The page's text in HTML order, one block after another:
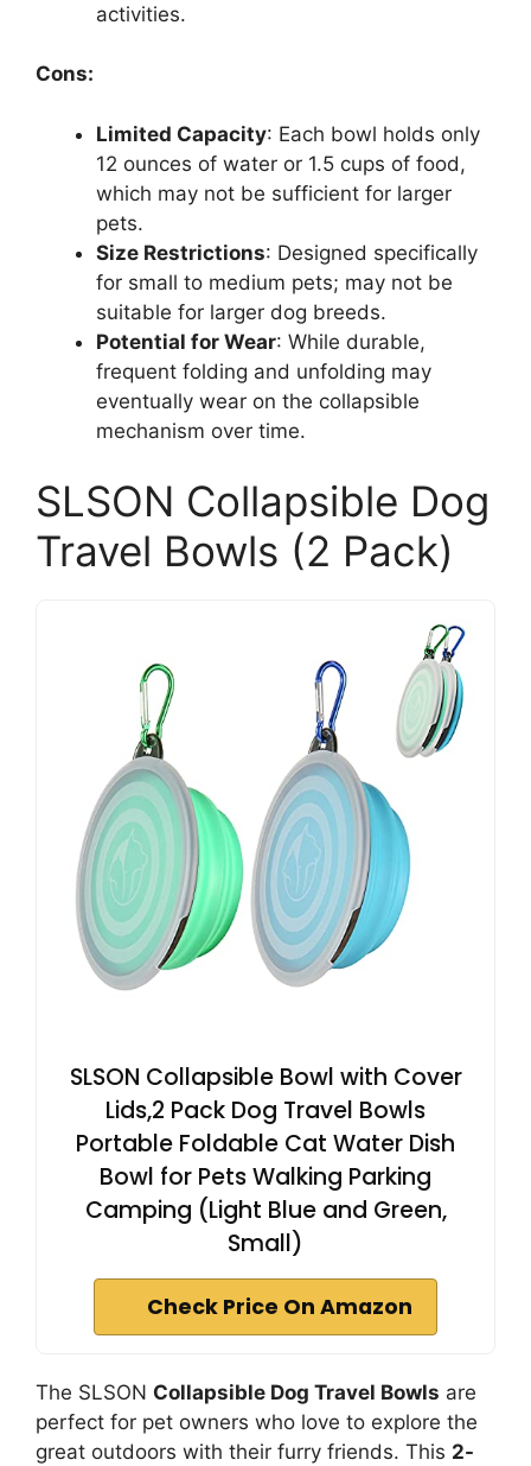
activities.
Cons:
Limited Capacity: Each bowl holds only
12 ounces of water or 1.5 cups of food,
which may not be sufficient for larger
pets.
Size Restrictions: Designed specifically
for small to medium pets; may not be
suitable for larger dog breeds.
Potential for Wear: While durable,
frequent folding and unfolding may
eventually wear on the collapsible
mechanism over time.
SLSON Collapsible Dog
Travel Bowls (2 Pack)
SLSON Collapsible Bowl with Cover
Lids,2 Pack Dog Travel Bowls
Portable Foldable Cat Water Dish
Bowl for Pets Walking Parking
Camping (Light Blue and Green,
Small)
Check Price On Amazon
The SLSON Collapsible Dog Travel Bowls are
perfect for pet owners who love to explore the
great outdoors with their furry friends. This 2-